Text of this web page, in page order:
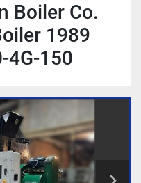
Boiler Co.
1989
4G-150